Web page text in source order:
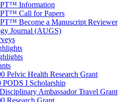
Information
Call for Papers
Become a Manuscript Reviewer
Journal (AUGS)
Pelvic Health Research Grant
PODS I Scholarship
Ambassador Travel Grant
Research Grant